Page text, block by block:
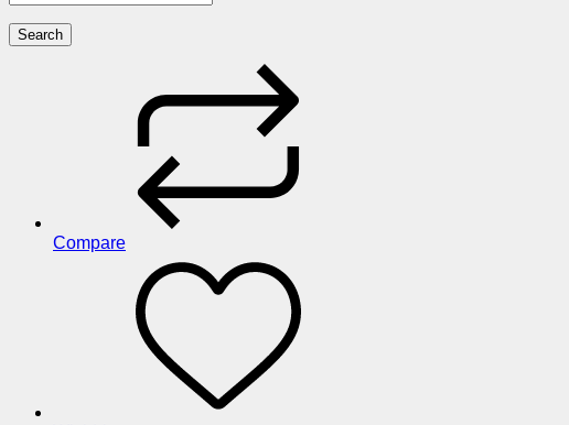
Search
Compare